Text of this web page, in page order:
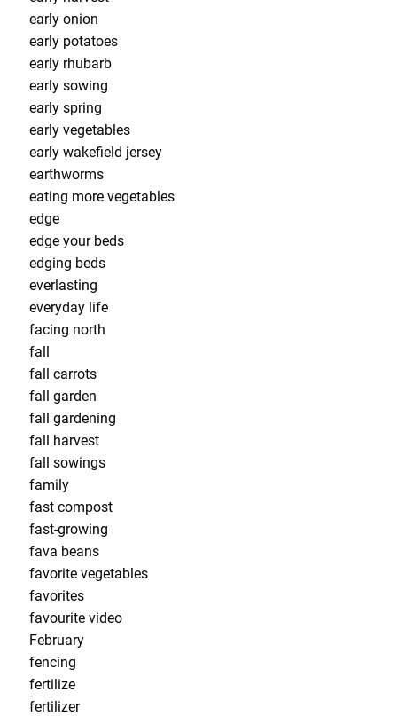
early onion
early potatoes
early rhubarb
early sowing
early spring
early vegetables
early wakefield jersey
earthworms
eating more vegetables
edge
edge your beds
edging beds
everlasting
everyday life
facing north
fall
fall carrots
fall garden
fall gardening
fall harvest
fall sowings
family
fast compost
fast-growing
fava beans
favorite vegetables
favorites
favourite video
February
fencing
fertilize
fertilizer